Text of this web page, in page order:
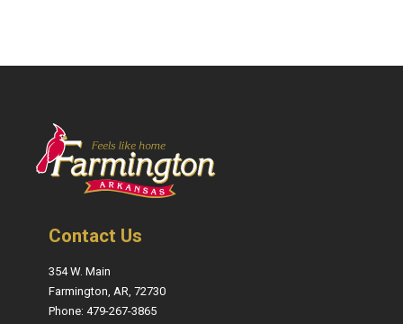
Contact Us
354 W. Main
Farmington, AR, 72730
Phone: 479-267-3865